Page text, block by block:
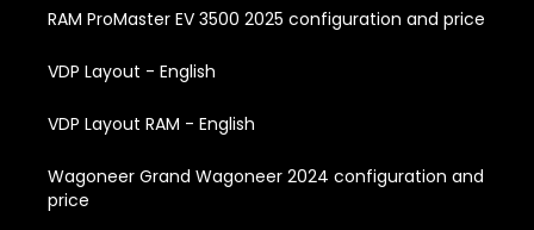
RAM ProMaster EV 3500 2025 configuration and price
VDP Layout - English
VDP Layout RAM - English
Wagoneer Grand Wagoneer 2024 configuration and
price